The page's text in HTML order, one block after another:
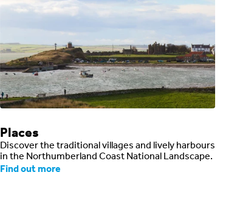
Places
Discover the traditional villages and lively harbours
in the Northumberland Coast National Landscape.
Find out more